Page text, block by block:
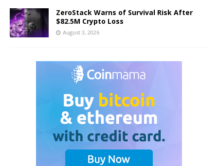
ZeroStack Warns of Survival Risk After
$82.5M Crypto Loss
August 3, 2026